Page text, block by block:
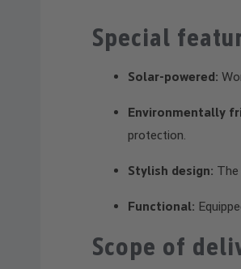
Special
Solar-powered:
Environmentally
protection.
Stylish design:
Functional:
Scope of